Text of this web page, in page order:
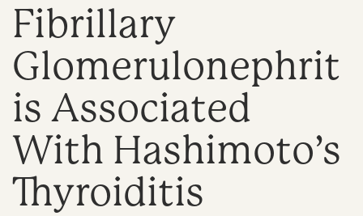
Fibrillary
Glomerulonephrit
is Associated
With Hashimoto’s
Thyroiditis